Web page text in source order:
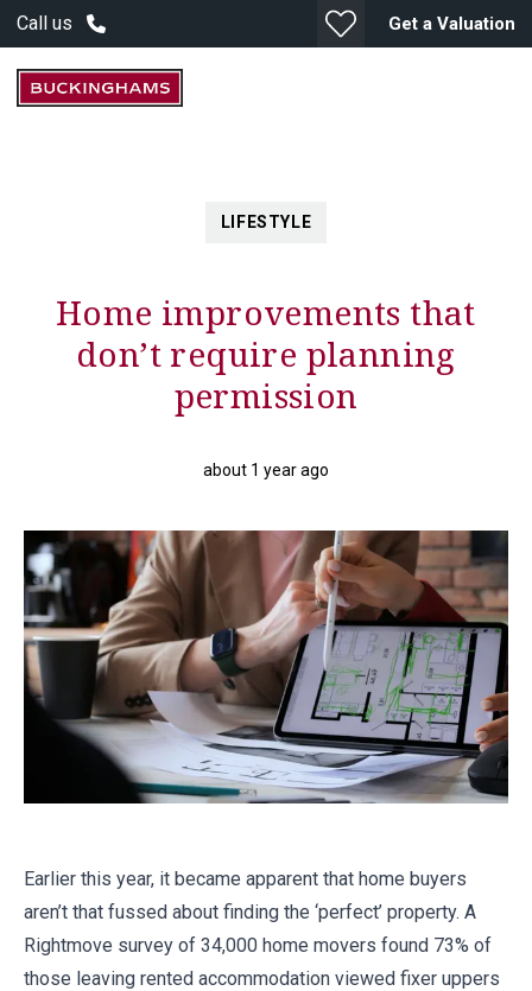
Call us Get a Valuation
LIFESTYLE
Home improvements that
don’t require planning
permission
about 1 year ago
Earlier this year, it became apparent that home buyers
aren’t that fussed about finding the ‘perfect’ property. A
Rightmove survey of 34,000 home movers found 73% of
those leaving rented accommodation viewed fixer uppers